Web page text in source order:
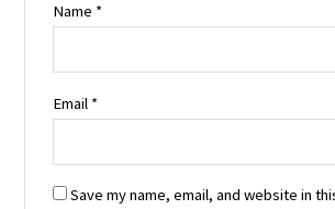
Name *
Email *
Save my name, email, and website in